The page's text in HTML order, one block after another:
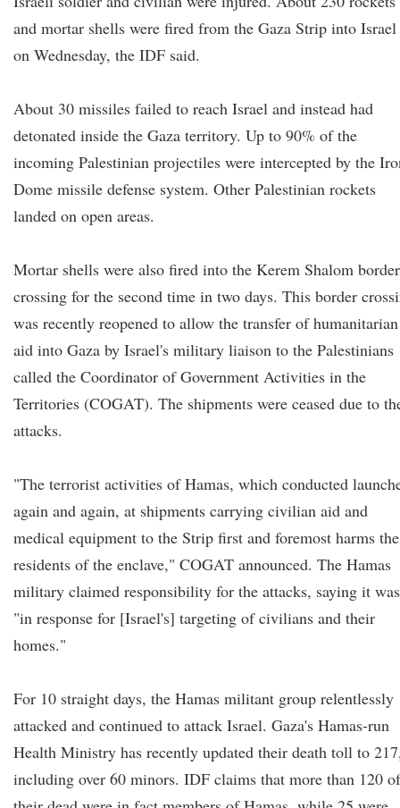
and mortar shells were fired from the Gaza Strip into Israel
on Wednesday, the IDF said.
About 30 missiles failed to reach Israel and instead had
detonated inside the Gaza territory. Up to 90% of the
incoming Palestinian projectiles were intercepted by the
Dome missile defense system. Other Palestinian rockets
landed on open areas.
Mortar shells were also fired into the Kerem Shalom border
crossing for the second time in two days. This border
was recently reopened to allow the transfer of humanitarian
aid into Gaza by Israel's military liaison to the Palestinians
called the Coordinator of Government Activities in the
Territories (COGAT). The shipments were ceased due to
attacks.
"The terrorist activities of Hamas, which conducted
again and again, at shipments carrying civilian aid and
medical equipment to the Strip first and foremost harms the
residents of the enclave," COGAT announced. The Hamas
military claimed responsibility for the attacks, saying it was
"in response for [Israel's] targeting of civilians and their
homes."
For 10 straight days, the Hamas militant group relentlessly
attacked and continued to attack Israel. Gaza's Hamas-run
Health Ministry has recently updated their death toll to
including over 60 minors. IDF claims that more than 120 of